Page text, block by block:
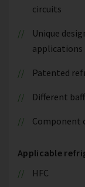
circuits
Unique
applications
Patented
Different
Component
Applicable
HFC